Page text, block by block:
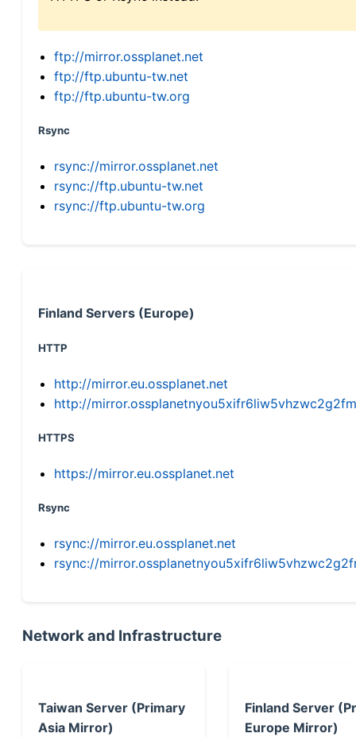
ftp://mirror.ossplanet.net
ftp://ftp.ubuntu-tw.net
ftp://ftp.ubuntu-tw.org
Rsync
rsync://mirror.ossplanet.net
rsync://ftp.ubuntu-tw.net
rsync://ftp.ubuntu-tw.org
Finland Servers (Europe)
HTTP
http://mirror.eu.ossplanet.net
http://
HTTPS
https://mirror.eu.ossplanet.net
Rsync
rsync://mirror.eu.ossplanet.net
rsync://
Network and Infrastructure
Taiwan Server (Primary
Asia Mirror)
Finland Server
Europe Mirror)